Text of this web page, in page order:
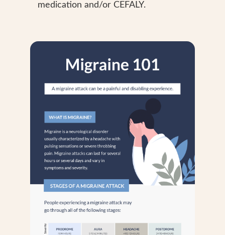
medication and/or CEFALY.